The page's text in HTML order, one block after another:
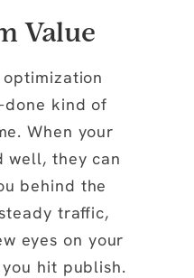
Value
done kind of
When your
well, they can
behind the
traffic,
eyes on your
hit publish.